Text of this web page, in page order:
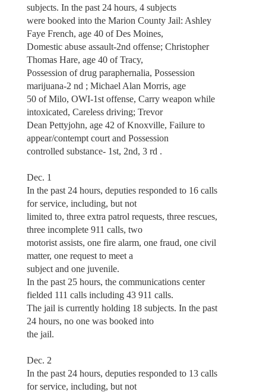
subjects. In the past 24 hours, 4 subjects
were booked into the Marion County Jail: Ashley
Faye French, age 40 of Des Moines,
Domestic abuse assault-2nd offense; Christopher
Thomas Hare, age 40 of Tracy,
Possession of drug paraphernalia, Possession
marijuana-2 nd ; Michael Alan Morris, age
50 of Milo, OWI-1st offense, Carry weapon while
intoxicated, Careless driving; Trevor
Dean Pettyjohn, age 42 of Knoxville, Failure to
appear/contempt court and Possession
controlled substance- 1st, 2nd, 3 rd .
Dec. 1
In the past 24 hours, deputies responded to 16 calls
for service, including, but not
limited to, three extra patrol requests, three rescues,
three incomplete 911 calls, two
motorist assists, one fire alarm, one fraud, one civil
matter, one request to meet a
subject and one juvenile.
In the past 25 hours, the communications center
fielded 111 calls including 43 911 calls.
The jail is currently holding 18 subjects. In the past
24 hours, no one was booked into
the jail.
Dec. 2
In the past 24 hours, deputies responded to 13 calls
for service, including, but not